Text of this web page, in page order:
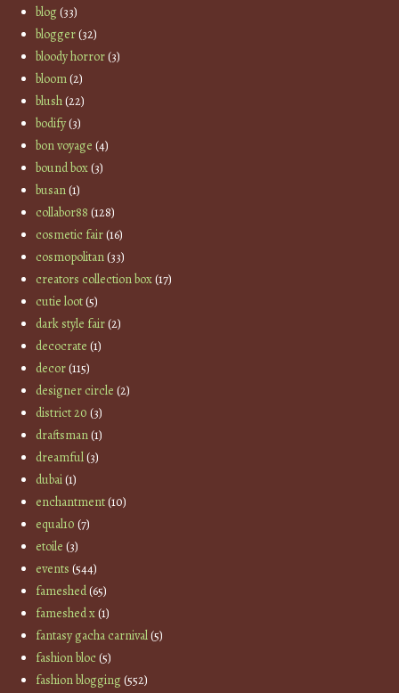
blog(33)
blogger(32)
bloody horror(3)
bloom(2)
blush(22)
bodify(3)
bon voyage (4)
bound box(3)
busan(1)
collabor88 (128)
cosmetic fair(16)
cosmopolitan(33)
creators collection box(17)
cutie loot(5)
dark style fair(2)
decocrate (1)
decor(115)
designer circle (2)
district 20 (3)
draftsman(1)
dreamful(3)
dubai(1)
enchantment(10)
equal10 (7)
etoile (3)
events (544)
fameshed(65)
fameshed x(1)
fantasy gacha carnival(5)
fashion bloc(5)
fashion blogging(552)